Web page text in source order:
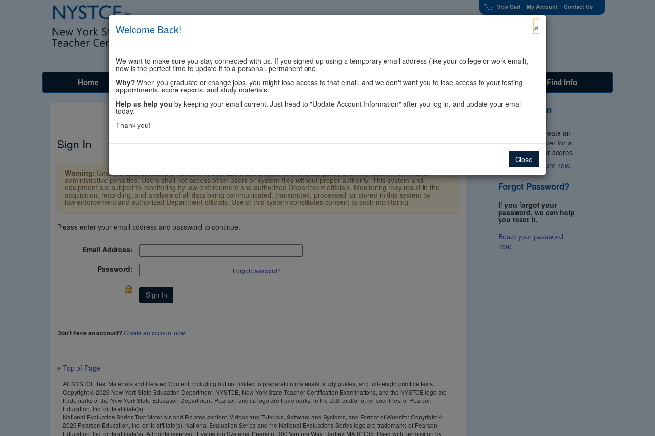
View Cart My Account Contact Us
Home Tests Prepare Register Scores Policies Faculty Find Info
Sign In
×
Warning: Unauthorized access is a violation of U.S. Laws and Department of State policy and may result in criminal or
administrative penalties. Users shall not access other users or system files without proper authority. This system and
equipment are subject to monitoring by law enforcement and authorized Department officials. Monitoring may result in the
acquisition, recording, and analysis of all data being communicated, transmitted, processed, or stored in this system by
law enforcement and authorized Department officials. Use of this system constitutes consent to such monitoring.
Please enter your email address and password to continue.
×
Welcome Back!
We want to make sure you stay connected with us. If you signed up using a temporary email address (like your college or work email),
now is the perfect time to update it to a personal, permanent one.
Why? When you graduate or change jobs, you might lose access to that email, and we don't want you to lose access to your testing
appointments, score reports, and study materials.
Help us help you by keeping your email current. Just head to "Update Account Information" after you log in, and update your email
today.
Thank you!
Close
Email Address:
Password:
Forgot password?
Don't have an account?Create an account now
Top of Page
All NYSTCE Test Materials and Related Content, including but not limited to preparation materials, study guides, and full-length practice tests:
Copyright ©2026 New York State Education Department. NYSTCE, New York State Teacher Certification Examinations, and the NYSTCE logo are
trademarks of the New York State Education Department. Pearson and its logo are trademarks, in the U.S. and/or other countries, of Pearson
Education, Inc. or its affiliate(s).
National Evaluation Series Test Materials and Related content, Videos and Tutorials, Software and Systems, and Format of Website: Copyright ©
2026 Pearson Education, Inc. or its affiliate(s). National Evaluation Series and the National Evaluations Series logo are trademarks of Pearson
Education, Inc. or its affiliate(s). All rights reserved. Evaluation Systems, Pearson, 300 Venture Way, Hadley, MA 01035. Used with permission by
Don't Have an
You'll need to create an
account to register for a
test and get your scores.
Create an account now.
Forgot Password?
If you forgot your
password, we can help
you reset it.
Reset your password
now.